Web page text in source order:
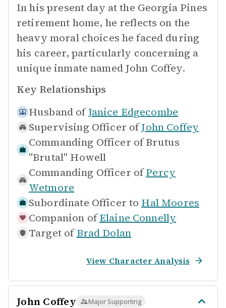
In his present day at the Georgia Pines
retirement home, he reflects on the
heavy moral choices he faced during
his career, particularly concerning a
unique inmate named John Coffey.
Key Relationships
Husband ofJanice Edgecombe
Supervising Officer ofJohn Coffey
Commanding Officer of Brutus
"Brutal" Howell
Commanding Officer of Percy
Wetmore
Subordinate Officer to Hal Moores
Companion of Elaine Connelly
Target of Brad Dolan
View Character Analysis
John Coffey Major Supporting